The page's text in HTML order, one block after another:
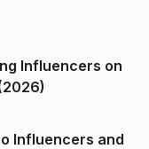
Influencers on
Influencers and